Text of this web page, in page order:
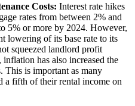
Costs: Interest rate hikes
rates from between 2% and
5% or more by 2024. However,
lowering of its base rate to its
squeezed landlord profit
has also increased the
This is important as many
a fifth of their rental income on